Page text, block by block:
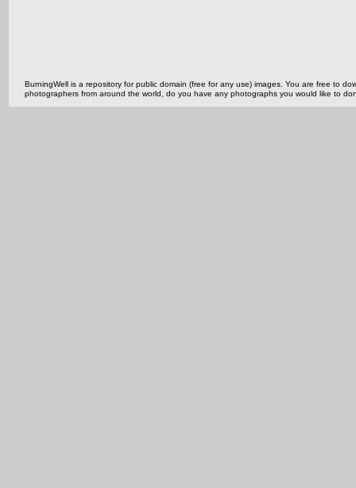
BurningWell is a repository for public domain (free for any use) images. You are free to
photographers from around the world, do you have any photographs you would like to